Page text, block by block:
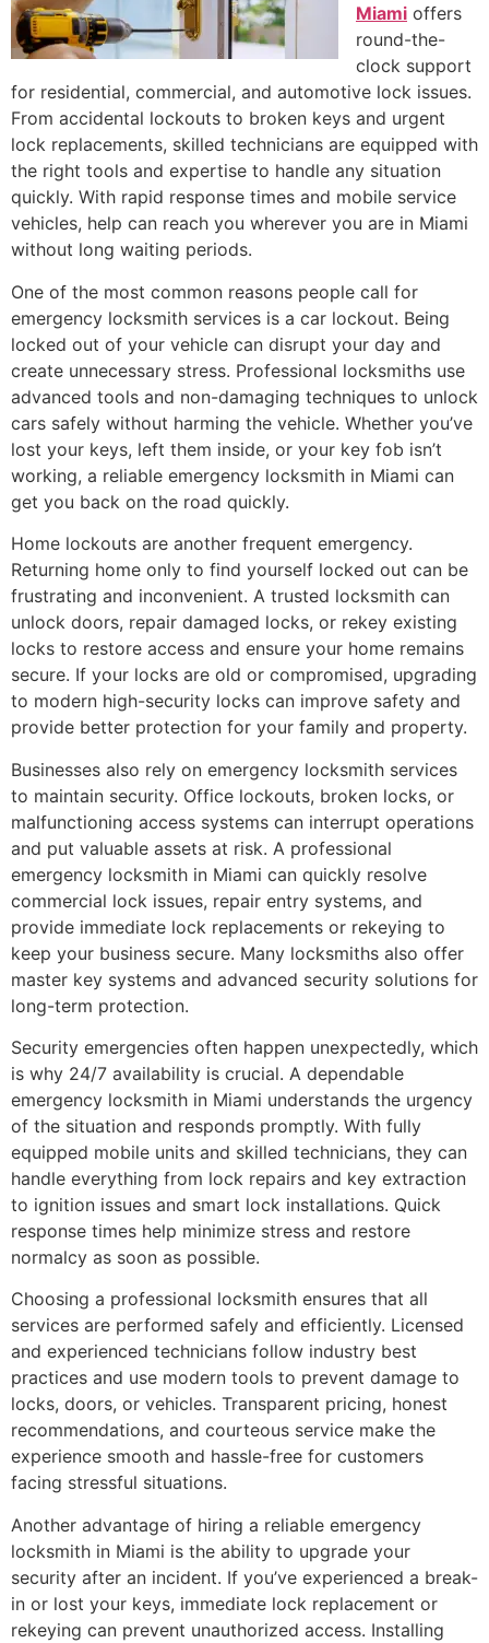
Miami offers
round-the-
clock support
for residential, commercial, and automotive lock issues.
From accidental lockouts to broken keys and urgent
lock replacements, skilled technicians are equipped with
the right tools and expertise to handle any situation
quickly. With rapid response times and mobile service
vehicles, help can reach you wherever you are in Miami
without long waiting periods.
One of the most common reasons people call for
emergency locksmith services is a car lockout. Being
locked out of your vehicle can disrupt your day and
create unnecessary stress. Professional locksmiths use
advanced tools and non-damaging techniques to unlock
cars safely without harming the vehicle. Whether you’ve
lost your keys, left them inside, or your key fob isn’t
working, a reliable emergency locksmith in Miami can
get you back on the road quickly.
Home lockouts are another frequent emergency.
Returning home only to find yourself locked out can be
frustrating and inconvenient. A trusted locksmith can
unlock doors, repair damaged locks, or rekey existing
locks to restore access and ensure your home remains
secure. If your locks are old or compromised, upgrading
to modern high-security locks can improve safety and
provide better protection for your family and property.
Businesses also rely on emergency locksmith services
to maintain security. Office lockouts, broken locks, or
malfunctioning access systems can interrupt operations
and put valuable assets at risk. A professional
emergency locksmith in Miami can quickly resolve
commercial lock issues, repair entry systems, and
provide immediate lock replacements or rekeying to
keep your business secure. Many locksmiths also offer
master key systems and advanced security solutions for
long-term protection.
Security emergencies often happen unexpectedly, which
is why 24/7 availability is crucial. A dependable
emergency locksmith in Miami understands the urgency
of the situation and responds promptly. With fully
equipped mobile units and skilled technicians, they can
handle everything from lock repairs and key extraction
to ignition issues and smart lock installations. Quick
response times help minimize stress and restore
normalcy as soon as possible.
Choosing a professional locksmith ensures that all
services are performed safely and efficiently. Licensed
and experienced technicians follow industry best
practices and use modern tools to prevent damage to
locks, doors, or vehicles. Transparent pricing, honest
recommendations, and courteous service make the
experience smooth and hassle-free for customers
facing stressful situations.
Another advantage of hiring a reliable emergency
locksmith in Miami is the ability to upgrade your
security after an incident. If you’ve experienced a break-
in or lost your keys, immediate lock replacement or
rekeying can prevent unauthorized access. Installing